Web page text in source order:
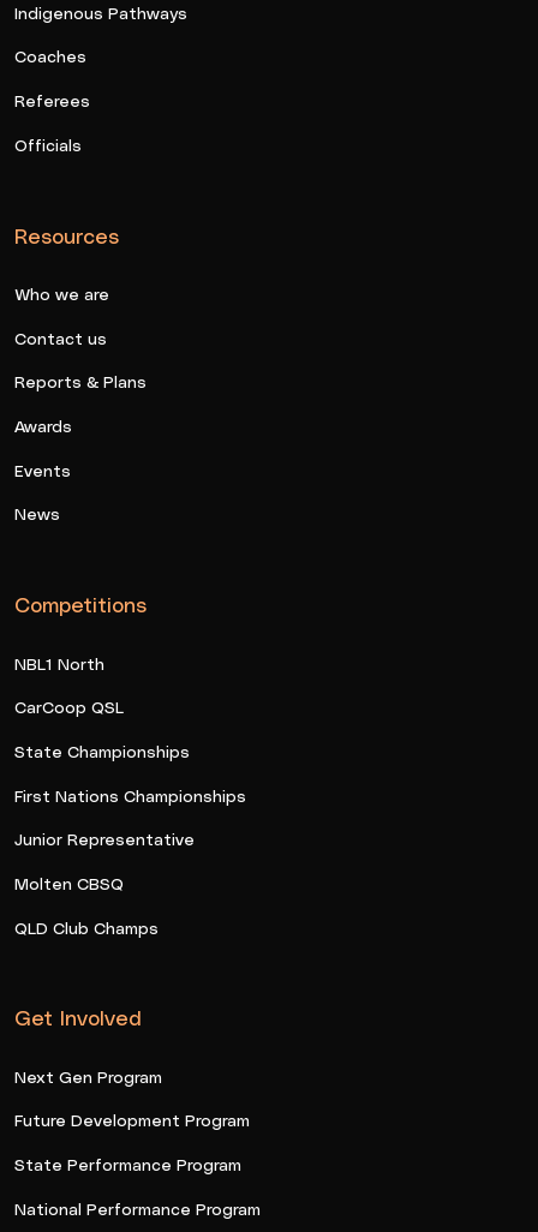
Indigenous Pathways
Coaches
Referees
Officials
Resources
Who we are
Contact us
Reports & Plans
Awards
Events
News
Competitions
NBL1 North
CarCoop QSL
State Championships
First Nations Championships
Junior Representative
Molten CBSQ
QLD Club Champs
Get Involved
Next Gen Program
Future Development Program
State Performance Program
National Performance Program